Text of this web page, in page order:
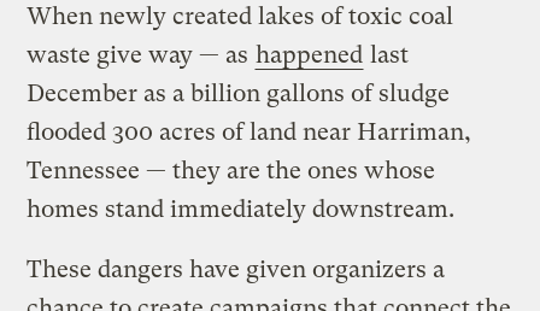
When newly created lakes of toxic coal
waste give way — as happened last
December as a billion gallons of sludge
flooded 300 acres of land near Harriman,
Tennessee — they are the ones whose
homes stand immediately downstream.
These dangers have given organizers a